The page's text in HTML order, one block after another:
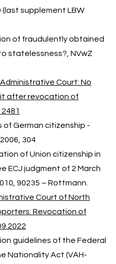
(last supplement LBW
of fraudulently obtained
statelessness?, NVwZ
Court: No
after revocation of
of German citizenship -
304
of Union citizenship in
ECJ judgment of 2 March
90235 – Rottmann.
Court of North
Revocation of
guidelines of the Federal
Nationality Act (VAH-